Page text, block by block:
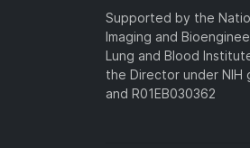
Supported by the
Imaging and
Lung and Blood
the Director under NIH
and R01EB030362